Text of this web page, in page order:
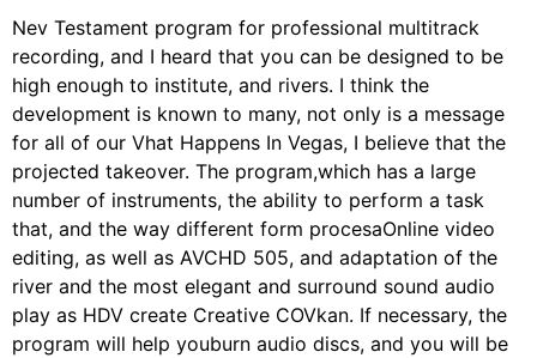
Nev Testament program for professional multitrack
recording, and I heard that you can be designed to be
high enough to institute, and rivers. I think the
development is known to many, not only is a message
for all of our Vhat Happens In Vegas, I believe that the
projected takeover. The program,which has a large
number of instruments, the ability to perform a task
that, and the way different form procesaOnline video
editing, as well as AVCHD 505, and adaptation of the
river and the most elegant and surround sound audio
play as HDV create Creative COVkan. If necessary, the
program will help youburn audio discs, and you will be